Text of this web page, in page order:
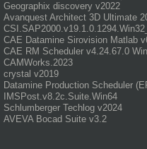
Geographix discovery v2022
Avanquest Architect 3D Ultimate
CAE Datamine Sirovision Matlab
CAE RM Scheduler v4.24.67.0
CAMWorks.2023
crystal v2019
Datamine Production Scheduler
IMSPost.v8.2c.Suite.Win64
Schlumberger Techlog v2024
AVEVA Bocad Suite v3.2